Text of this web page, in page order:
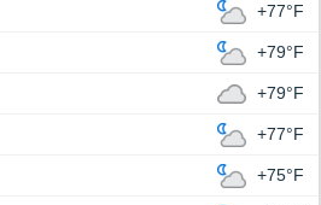
+77°F
+79°F
+79°F
+77°F
+75°F